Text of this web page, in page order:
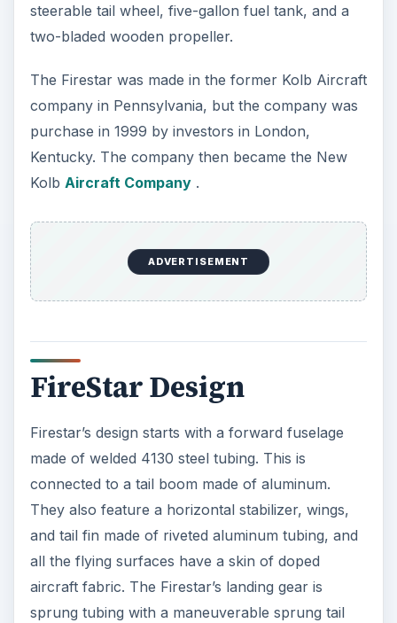
steerable tail wheel, five-gallon fuel tank, and a
two-bladed wooden propeller.
The Firestar was made in the former Kolb Aircraft
company in Pennsylvania, but the company was
purchase in 1999 by investors in London,
Kentucky. The company then became the New
Kolb Aircraft Company.
ADVERTISEMENT
FireStar Design
Firestar’s design starts with a forward fuselage
made of welded 4130 steel tubing. This is
connected to a tail boom made of aluminum.
They also feature a horizontal stabilizer, wings,
and tail fin made of riveted aluminum tubing, and
all the flying surfaces have a skin of doped
aircraft fabric. The Firestar’s landing gear is
sprung tubing with a maneuverable sprung tail